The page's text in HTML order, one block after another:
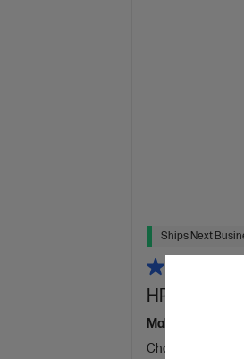
Ships Next
HP 400
Make what
Choose from a